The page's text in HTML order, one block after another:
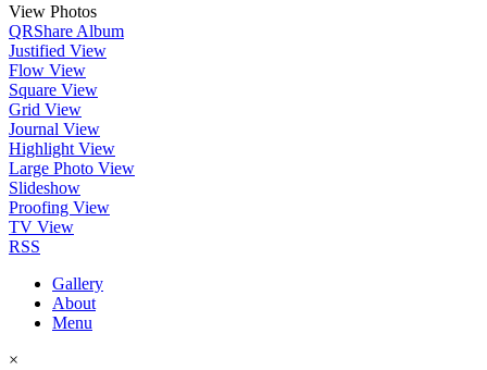
View Photos
QRShare Album
Justified View
Flow View
Square View
Grid View
Journal View
Highlight View
Large Photo View
Slideshow
Proofing View
TV View
RSS
Gallery
About
Menu
×